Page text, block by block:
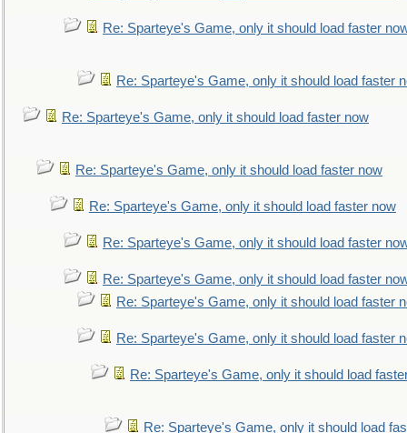
Re: Sparteye's Game, only it should load faster
Re: Sparteye's Game, only it should load faster
Re: Sparteye's Game, only it should load faster now
Re: Sparteye's Game, only it should load faster now
Re: Sparteye's Game, only it should load faster now
Re: Sparteye's Game, only it should load faster
Re: Sparteye's Game, only it should load faster
Re: Sparteye's Game, only it should load faster
Re: Sparteye's Game, only it should load faster
Re: Sparteye's Game, only it should load
Re: Sparteye's Game, only it should load